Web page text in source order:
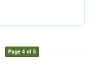
Page 4 of 5